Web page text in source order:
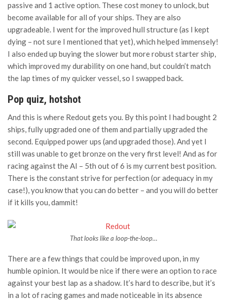
passive and 1 active option. These cost money to unlock, but
become available for all of your ships. They are also
upgradeable. I went for the improved hull structure (as I kept
dying – not sure I mentioned that yet), which helped immensely!
I also ended up buying the slower but more robust starter ship,
which improved my durability on one hand, but couldn’t match
the lap times of my quicker vessel, so I swapped back.
Pop quiz, hotshot
And this is where Redout gets you. By this point I had bought 2
ships, fully upgraded one of them and partially upgraded the
second. Equipped power ups (and upgraded those). And yet I
still was unable to get bronze on the very first level! And as for
racing against the AI – 5th out of 6 is my current best position.
There is the constant strive for perfection (or adequacy in my
case!), you know that you can do better – and you will do better
if it kills you, dammit!
That looks like a loop-the-loop…
There are a few things that could be improved upon, in my
humble opinion. It would be nice if there were an option to race
against your best lap as a shadow. It’s hard to describe, but it’s
in a lot of racing games and made noticeable in its absence